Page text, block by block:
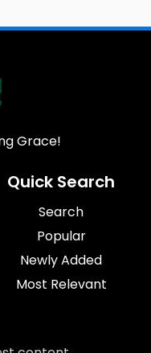
Grace!
Quick Search
Search
Popular
Newly Added
Most Relevant